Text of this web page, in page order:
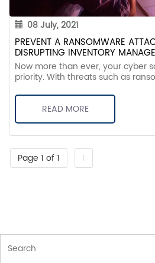
08 July, 2021
PREVENT A RANSOMWARE
DISRUPTING INVENTORY
Now more than ever, your cyber
priority. With threats such as
READ MORE
Page 1 of 1 1
THIS IS A SEARCH FIELD WITH AN